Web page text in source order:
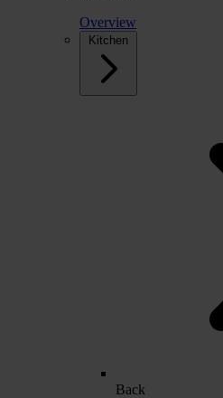
Overview
Kitchen
Back